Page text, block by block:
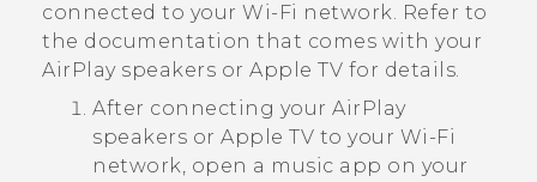
connected to your Wi‍-Fi network. Refer to
the documentation that comes with your
AirPlayspeakers or Apple TV for details.
After connecting your AirPlay
speakers or Apple TV to your Wi‍-Fi
network, open a music app on your